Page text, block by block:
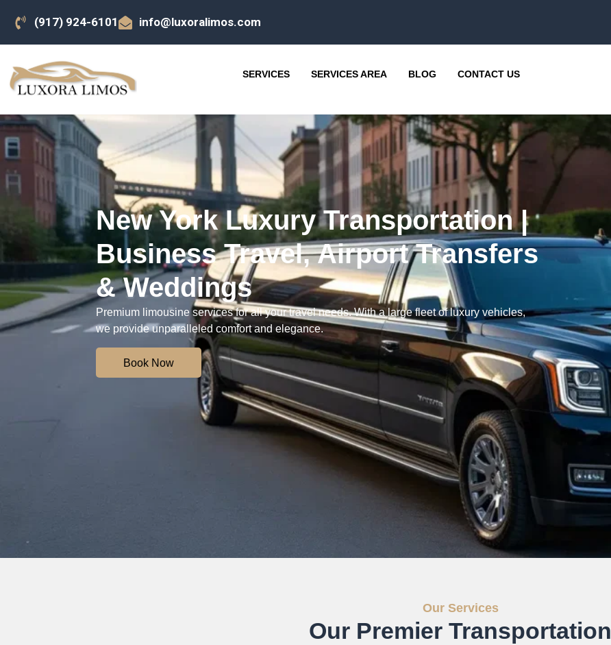
(917) 924-6101 info@luxoralimos.com
SERVICES SERVICES AREA BLOG CONTACT US
New York Luxury Transportation |
Business Travel, Airport Transfers
& Weddings
Premium limousine services for all your travel needs. With a large fleet of luxury vehicles,
we provide unparalleled comfort and elegance.
Book Now
Our Services
Our Premier Transportation